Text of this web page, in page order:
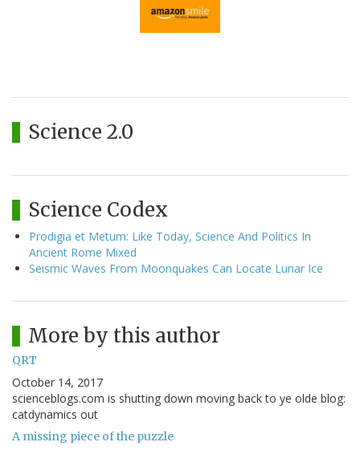
Science 2.0
Science Codex
Prodigia et Metum: Like Today, Science And Politics In
Ancient Rome Mixed
Seismic Waves From Moonquakes Can Locate Lunar Ice
More by this author
QRT
October 14, 2017
scienceblogs.com is shutting down moving back to ye olde blog:
catdynamics out
A missing piece of the puzzle